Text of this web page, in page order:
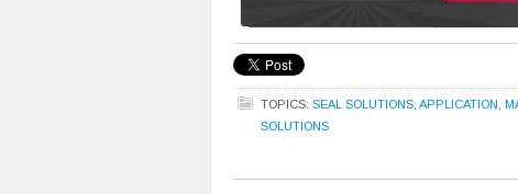
TOPICS: SEAL SOLUTIONS APPLICATION
SOLUTIONS